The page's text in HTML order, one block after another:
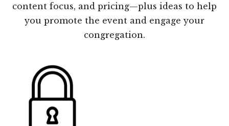
content focus, and pricing—plus ideas to help
you promote the event and engage your
congregation.